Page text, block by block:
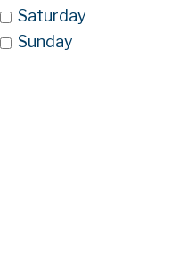
Saturday
Sunday